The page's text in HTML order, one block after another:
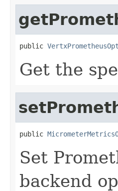
public
Get the
public
Set
backend